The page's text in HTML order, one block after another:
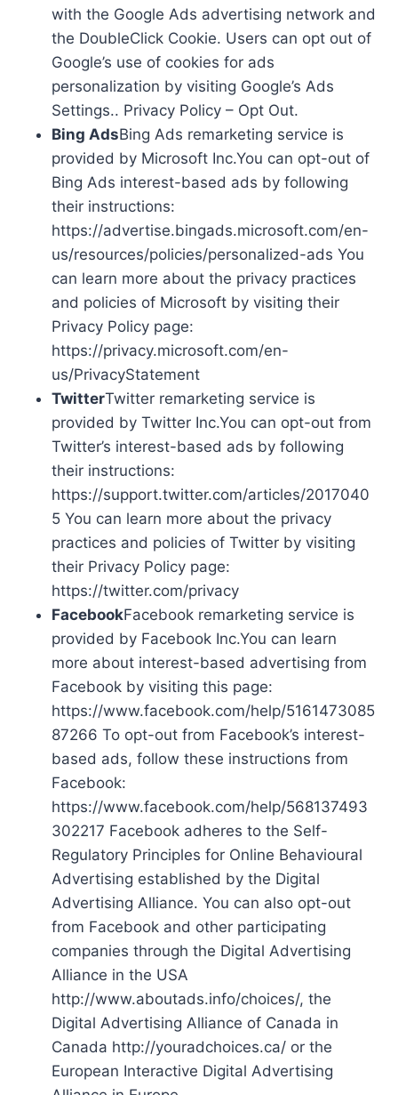
with the Google Ads advertising network and
the DoubleClick Cookie. Users can opt out of
Google’s use of cookies for ads
personalization by visiting Google’s Ads
Settings.. Privacy Policy – Opt Out.
Bing AdsBing Ads remarketing service is
provided by Microsoft Inc.You can opt-out of
Bing Ads interest-based ads by following
their instructions:
https://advertise.bingads.microsoft.com/en-
us/resources/policies/personalized-ads You
can learn more about the privacy practices
and policies of Microsoft by visiting their
Privacy Policy page:
https://privacy.microsoft.com/en-
us/PrivacyStatement
TwitterTwitter remarketing service is
provided by Twitter Inc.You can opt-out from
Twitter’s interest-based ads by following
their instructions:
https://support.twitter.com/articles/2017040
5 You can learn more about the privacy
practices and policies of Twitter by visiting
their Privacy Policy page:
https://twitter.com/privacy
FacebookFacebook remarketing service is
provided by Facebook Inc.You can learn
more about interest-based advertising from
Facebook by visiting this page:
https://www.facebook.com/help/5161473085
87266 To opt-out from Facebook’s interest-
based ads, follow these instructions from
Facebook:
https://www.facebook.com/help/568137493
302217 Facebook adheres to the Self-
Regulatory Principles for Online Behavioural
Advertising established by the Digital
Advertising Alliance. You can also opt-out
from Facebook and other participating
companies through the Digital Advertising
Alliance in the USA
http://www.aboutads.info/choices/, the
Digital Advertising Alliance of Canada in
Canada http://youradchoices.ca/ or the
European Interactive Digital Advertising